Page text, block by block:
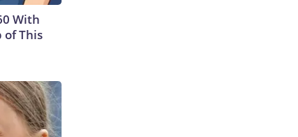
With
of This